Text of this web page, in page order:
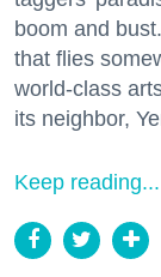
boom and
that flies
world-class
its neighbor,
Keep reading...